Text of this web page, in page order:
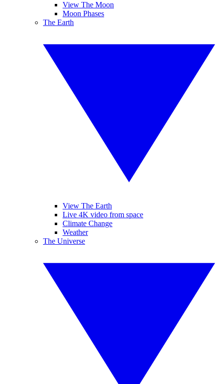
View The Moon
Moon Phases
The Earth
View The Earth
Live 4K video from space
Climate Change
Weather
The Universe